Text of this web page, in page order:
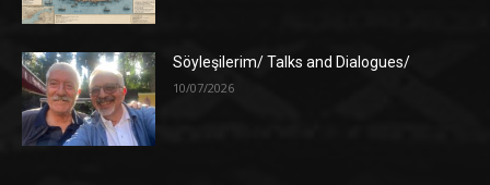
Söyleşilerim/ Talks and Dialogues/
10/07/2026